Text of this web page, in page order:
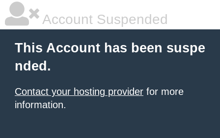
Account Suspended
This Account has been suspe
nded.
Contact your hosting provider for more
information.